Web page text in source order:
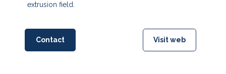
extrusion field.
Contact Visit web